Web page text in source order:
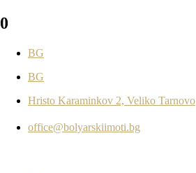
0
BG
BG
Hristo Karaminkov 2, Veliko Tarnovo
office@bolyarskiimoti.bg